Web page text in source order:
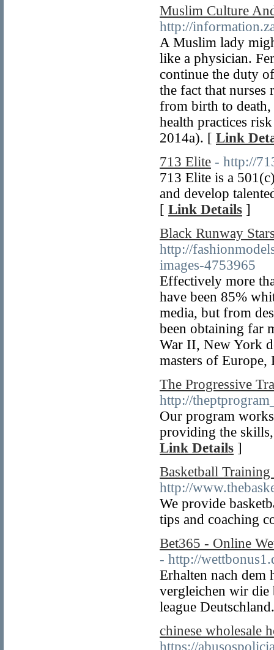
Muslim Culture
http://
A Muslim lady
like a physician.
continue the duty
the fact that
from birth to
health practices
2014a). [ Link
713 Elite - http://
713 Elite is a
and develop
[ Link Details ]
Black Runway
http://
images-4753965
Effectively more
have been 85%
media, but from
been obtaining far
War II, New York
masters of
The Progressive
http://
Our program
providing the
Link Details ]
Basketball
http://
We provide
tips and coaching
Bet365 - Online
- http://
Erhalten nach dem
vergleichen wir die
league
chinese wholesale
https://